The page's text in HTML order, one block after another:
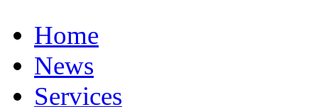
Home
News
Services